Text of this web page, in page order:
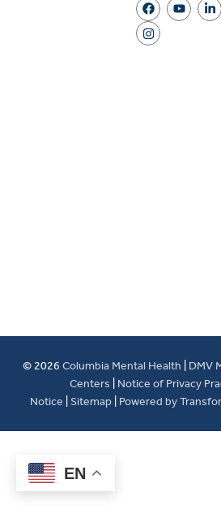
© 2026 Columbia Mental Health
DMV
Centers
Notice of Privacy
Notice Sitemap Powered by
EN